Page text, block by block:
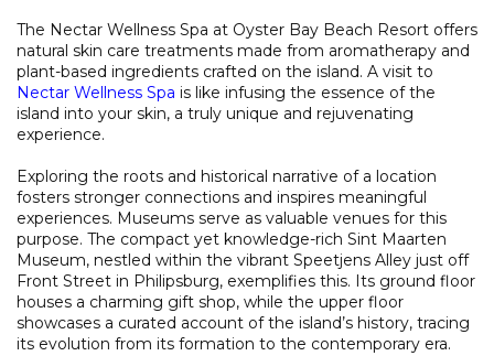
The Nectar Wellness Spa at Oyster Bay Beach Resort offers
natural skin care treatments made from aromatherapy and
plant-based ingredients crafted on the island. A visit to
Nectar Wellness Spa is like infusing the essence of the
island into your skin, a truly unique and rejuvenating
experience.
Exploring the roots and historical narrative of a location
fosters stronger connections and inspires meaningful
experiences. Museums serve as valuable venues for this
purpose. The compact yet knowledge-rich Sint Maarten
Museum, nestled within the vibrant Speetjens Alley just off
Front Street in Philipsburg, exemplifies this. Its ground floor
houses a charming gift shop, while the upper floor
showcases a curated account of the island’s history, tracing
its evolution from its formation to the contemporary era.